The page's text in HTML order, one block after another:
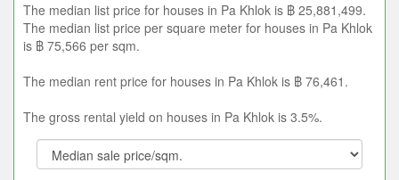
The median list price for houses in Pa Khlok is ฿ 25,881,499.
The median list price per square meter for houses in Pa Khlok
is ฿ 75,566 per sqm.
The median rent price for houses in Pa Khlok is ฿ 76,461.
The gross rental yield on houses in Pa Khlok is 3.5%.